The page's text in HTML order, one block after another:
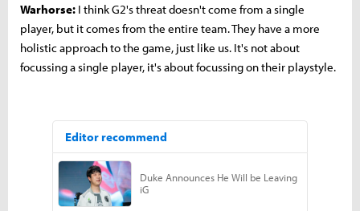
Warhorse: I think G2's threat doesn't come from a single
player, but it comes from the entire team. They have a more
holistic approach to the game, just like us. It's not about
focussing a single player, it's about focussing on their playstyle.